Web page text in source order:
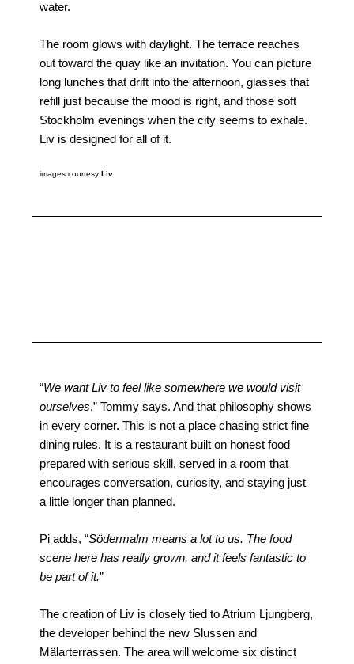
water.
The room glows with daylight. The terrace reaches
out toward the quay like an invitation. You can picture
long lunches that drift into the afternoon, glasses that
refill just because the mood is right, and those soft
Stockholm evenings when the city seems to exhale.
Liv is designed for all of it.
images courtesy Liv
“We want Liv to feel like somewhere we would visit
ourselves,” Tommy says. And that philosophy shows
in every corner. This is not a place chasing strict fine
dining rules. It is a restaurant built on honest food
prepared with serious skill, served in a room that
encourages conversation, curiosity, and staying just
a little longer than planned.
Pi adds, “Södermalm means a lot to us. The food
scene here has really grown, and it feels fantastic to
be part of it.”
The creation of Liv is closely tied to Atrium Ljungberg,
the developer behind the new Slussen and
Mälarterrassen. The area will welcome six distinct